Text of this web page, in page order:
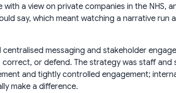
a view on private companies in the NHS,
say, which meant watching a narrative run
centralised messaging and stakeholder
or defend. The strategy was staff and
and tightly controlled engagement;
make a difference.